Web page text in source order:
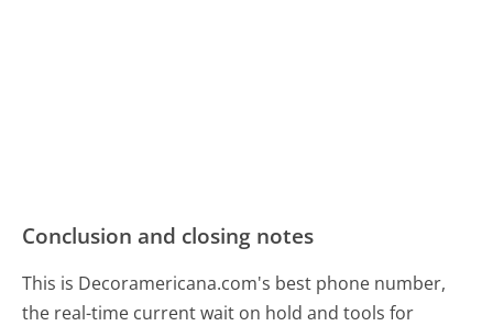
Conclusion and closing notes
This is Decoramericana.com's best phone number,
the real-time current wait on hold and tools for